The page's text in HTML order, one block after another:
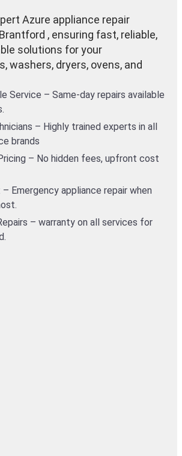
Azure appliance repair
, ensuring fast, reliable,
solutions for your
washers, dryers, ovens, and
Service – Same-day repairs available
– Highly trained experts in all
brands
– No hidden fees, upfront cost
Emergency appliance repair when
– warranty on all services for